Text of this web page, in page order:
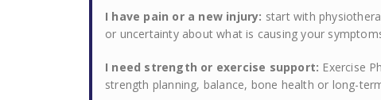
I have pain or a new injury: start with
or uncertainty about what is causing your
I need strength or exercise support: Exercise
strength planning, balance, bone health or long-